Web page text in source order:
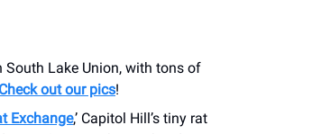
South Lake Union, with tons of
Check out our pics!
Exchange,’ Capitol Hill’s tiny rat